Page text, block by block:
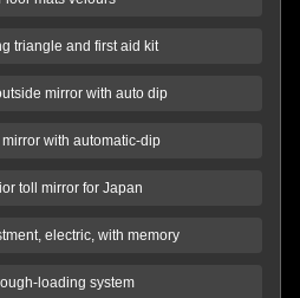
triangle and first aid kit
mirror with auto dip
mirror with automatic-dip
toll mirror for Japan
electric, with memory
loading system